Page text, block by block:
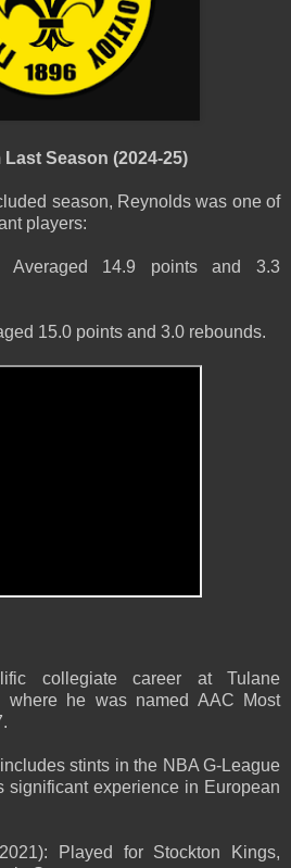
Season (2024-25)
season, Reynolds was one of
players:
Averaged 14.9 points and 3.3
15.0 points and 3.0 rebounds.
collegiate career at Tulane
where he was named AAC Most
stints in the NBA G-League
significant experience in European
Played for Stockton Kings,